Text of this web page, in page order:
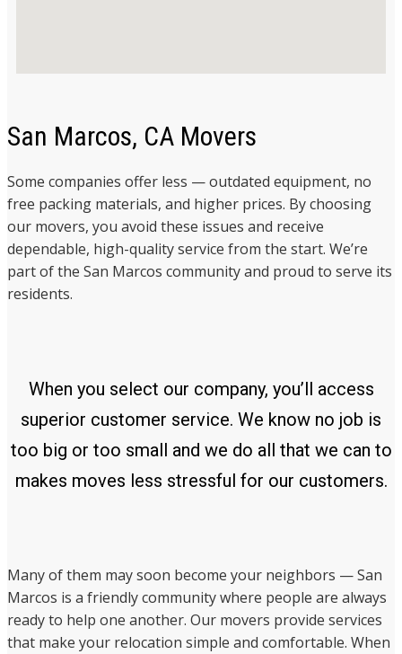
San Marcos, CA Movers
Some companies offer less — outdated equipment, no
free packing materials, and higher prices. By choosing
our movers, you avoid these issues and receive
dependable, high-quality service from the start. We’re
part of the San Marcos community and proud to serve its
residents.
When you select our company, you’ll access
superior customer service. We know no job is
too big or too small and we do all that we can to
makes moves less stressful for our customers.
Many of them may soon become your neighbors — San
Marcos is a friendly community where people are always
ready to help one another. Our movers provide services
that make your relocation simple and comfortable. When